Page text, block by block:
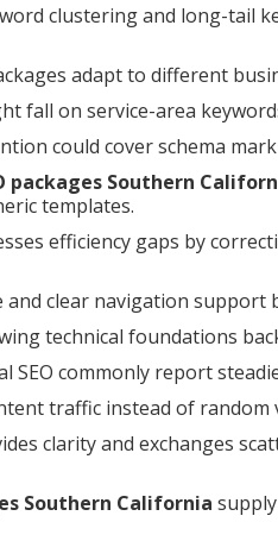
clustering and long-tail
adapt to different
fall on service-area
could cover schema
packages Southern
templates.
efficiency gaps by
clear navigation support
technical foundations
SEO commonly report
traffic instead of random
clarity and exchanges
Southern California